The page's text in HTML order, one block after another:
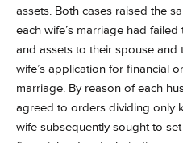
assets. Both cases raised the
each wife’s marriage had
and assets to their spouse and
wife’s application for financial
marriage. By reason of each
agreed to orders dividing only
wife subsequently sought to